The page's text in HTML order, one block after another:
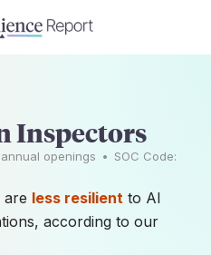
Inspectors
annual openings • SOC Code:
are less resilient to AI
according to our